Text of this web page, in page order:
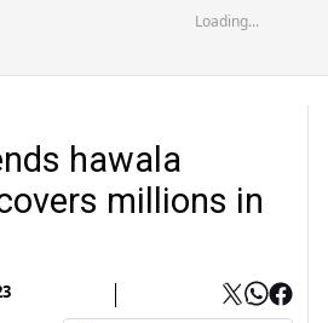
Loading...
hawala
millions in